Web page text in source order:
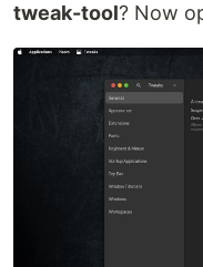
tweak-tool? Now